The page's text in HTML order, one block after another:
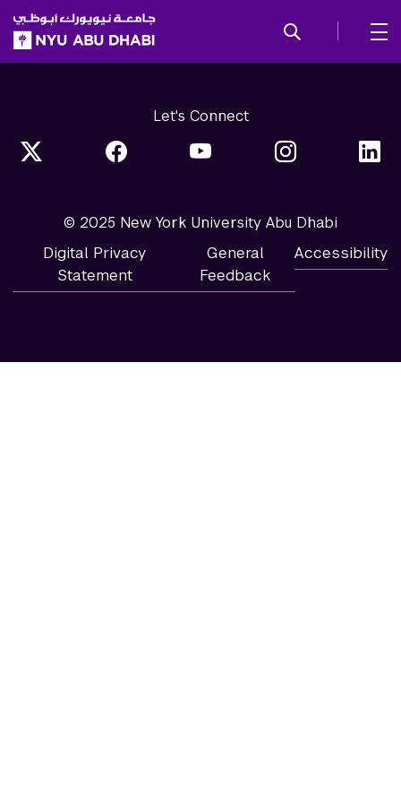
SKIP TO ALL NYU NAVIGATION
SKIP TO MAIN CONTENT
Let's Connect
© 2025 New York University Abu Dhabi
Digital Privacy
Statement
General
Feedback
Accessibility